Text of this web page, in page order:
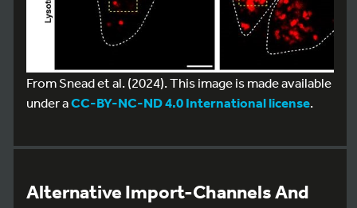
From Snead et al. (2024). This image is made available
under aCC-BY-NC-ND 4.0 International license.
Alternative Import-Channels And